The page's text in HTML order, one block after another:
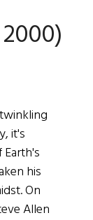
it's
his
On
Allen